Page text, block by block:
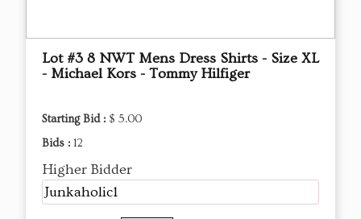
Lot #3 8 NWT Mens Dress Shirts - Size XL
- Michael Kors - Tommy Hilfiger
Starting Bid : $ 5.00
Bids : 12
Higher Bidder
Junkaholic1